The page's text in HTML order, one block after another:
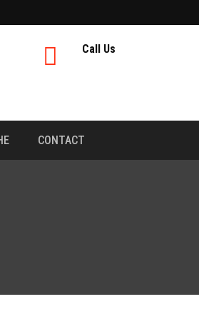
Call Us
CONTACT